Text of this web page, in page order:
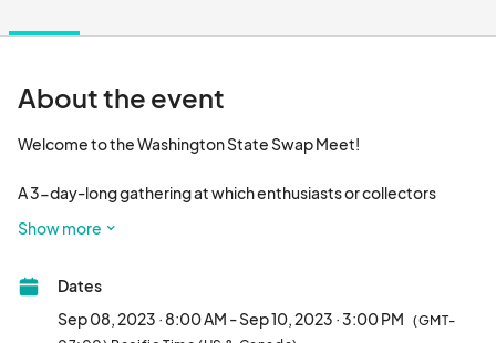
About the event
Welcome to the Washington State Swap Meet!
A 3-day-long gathering at which enthusiasts or collectors
refurbished or upcycled goods.
VENDOR INFORMATION
Swap Meet Hours:
Show more
Dates
Sep 08, 2023 · 8:00 AM - Sep 10, 2023 · 3:00 PM (GMT-